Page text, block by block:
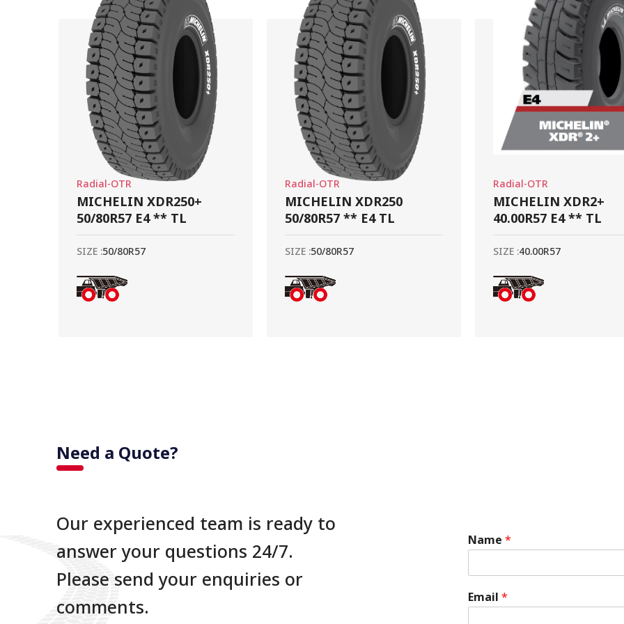
Radial-OTR
MICHELIN XDR250+
50/80R57 E4 ** TL
SIZE :50/80R57
Radial-OTR
MICHELIN XDR250
50/80R57 ** E4 TL
SIZE :50/80R57
Radial-OTR
MICHELIN XDR2+
40.00R57 E4 ** TL
SIZE :40.00R57
Need a Quote?
Our experienced team is ready to
answer your questions 24/7.
Please send your enquiries or
comments.
Name *
Email *